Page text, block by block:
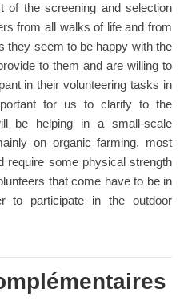
of the screening and selection
from all walks of life and from
they seem to be happy with the
to them and are willing to
in their volunteering tasks in
for us to clarify to the
be helping in a small-scale
on organic farming, most
require some physical strength
that come have to be in
to participate in the outdoor